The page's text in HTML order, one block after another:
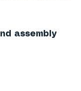
assembly